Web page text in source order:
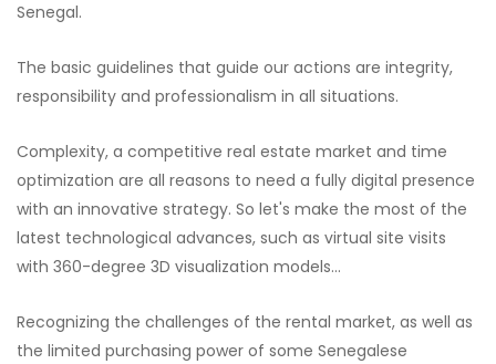
Senegal.
The basic guidelines that guide our actions are integrity,
responsibility and professionalism in all situations.
Complexity, a competitive real estate market and time
optimization are all reasons to need a fully digital presence
with an innovative strategy. So let's make the most of the
latest technological advances, such as virtual site visits
with 360-degree 3D visualization models...
Recognizing the challenges of the rental market, as well as
the limited purchasing power of some Senegalese